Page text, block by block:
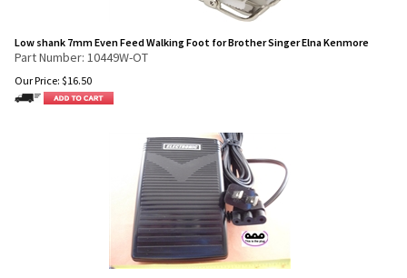
Low shank 7mm Even Feed Walking Foot for Brother Singer Elna Kenmore
Part Number: 10449W-OT
Our Price: $16.50